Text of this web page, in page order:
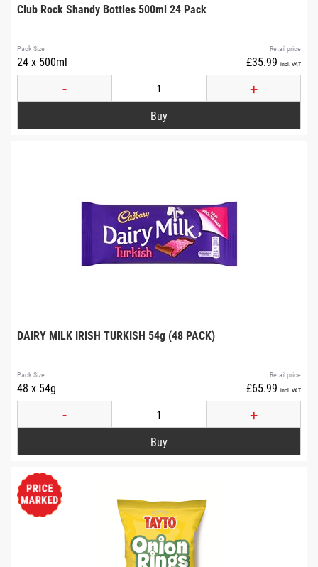
Club Rock Shandy Bottles 500ml 24 Pack
Retail price
£35.99 incl. VAT
Pack Size
24 x 500ml
- +
DAIRY MILK IRISH TURKISH 54g (48 PACK)
Retail price
£65.99 incl. VAT
Pack Size
48 x 54g
- +